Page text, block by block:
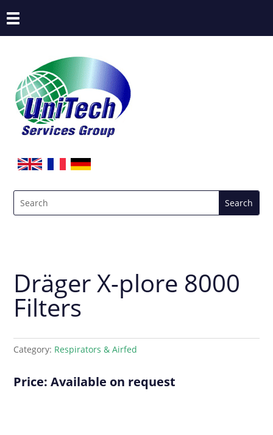
Dräger X-plore 8000
Filters
Category: Respirators & Airfed
Price: Available on request